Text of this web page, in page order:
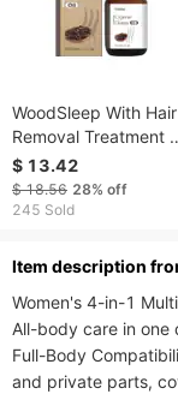
WoodSleep With Hair
Removal Treatment
Gentle Care Body Hair
Removal Smooth Skin
Moisturizing Oil
$ 13.42
$ 18.56 28% off
245 Sold
ltem description
Women's 4-in-1
All-body care in
Full-Body
and private parts,